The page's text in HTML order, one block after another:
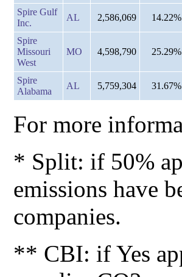
Spire Gulf
Inc.
AL 2,586,069 14.22%
Spire
Missouri
West
MO 4,598,790 25.29%
Spire
Alabama
AL 5,759,304 31.67%
For more
* Split: if 50%
emissions have
companies.
** CBI: if Yes